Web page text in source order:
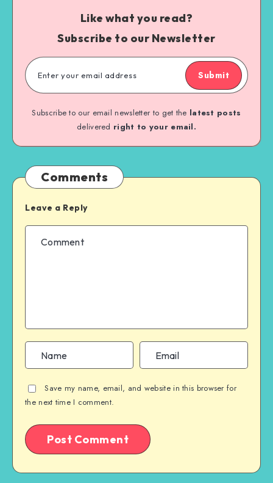
Like what you read?
Subscribe to our Newsletter
Submit
Subscribe to our email newsletter to get the latest posts
delivered right to your email.
Comments
Leave a Reply
Save my name, email, and website in this browser for
the next time I comment.